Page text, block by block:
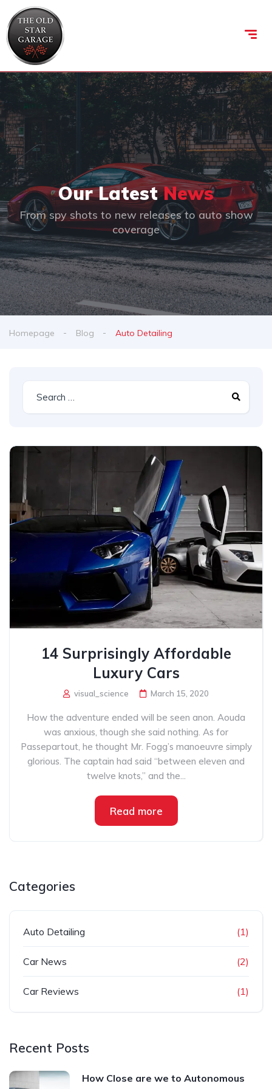
Our LatestNews
From spy shots to new releases to auto show
coverage
Homepage Blog Auto Detailing
14 Surprisingly Affordable
Luxury Cars
visual_science March 15, 2020
How the adventure ended will be seen anon. Aouda
was anxious, though she said nothing. As for
Passepartout, he thought Mr. Fogg’s manoeuvre simply
glorious. The captain had said “between eleven and
twelve knots,” and the...
Read more
Categories
Auto Detailing (1)
Car News (2)
Car Reviews (1)
Recent Posts
How Close are we to Autonomous